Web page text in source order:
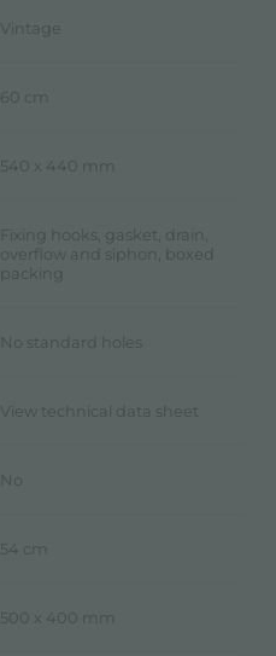
Vintage
60 cm
540 x 440 mm
Fixing hooks, gasket, drain,
overflow and siphon, boxed
packing
No standard holes
View technical data sheet
No
54 cm
500 x 400 mm